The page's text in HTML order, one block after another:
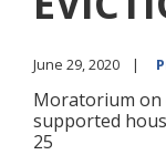
June 29, 2020
Moratorium on
supported
25